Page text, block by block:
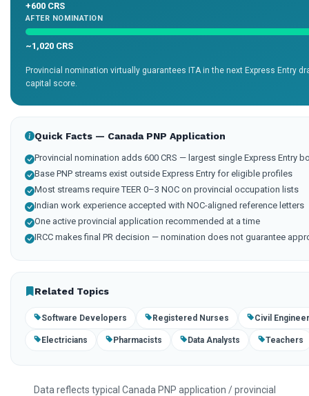
+600 CRS
AFTER NOMINATION
~1,020 CRS
Provincial nomination virtually guarantees ITA in the next Express Entry
capital score.
Quick Facts — Canada PNP Application
Provincial nomination adds 600 CRS — largest single Express Entry
Base PNP streams exist outside Express Entry for eligible profiles
Most streams require TEER 0–3 NOC on provincial occupation lists
Indian work experience accepted with NOC-aligned reference letters
One active provincial application recommended at a time
IRCC makes final PR decision — nomination does not guarantee
Related Topics
Software Developers Registered Nurses Civil
Electricians Pharmacists Data Analysts Teachers
Data reflects typical Canada PNP application / provincial